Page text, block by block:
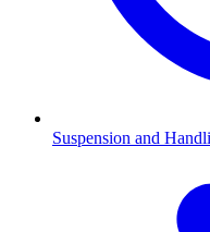
Suspension and